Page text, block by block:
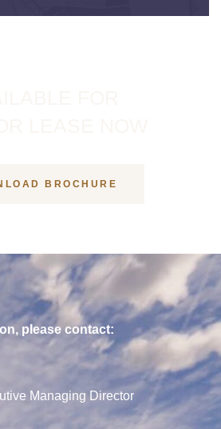
BROCHURE
please contact:
Managing Director